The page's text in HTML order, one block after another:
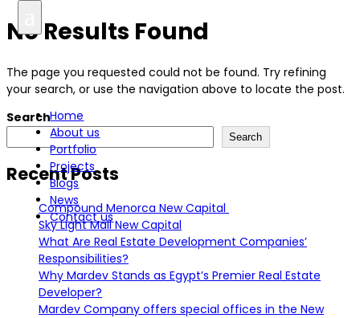
Home
About us
Portfolio
Projects
Blogs
News
Contact us
No Results Found
The page you requested could not be found. Try refining
your search, or use the navigation above to locate the post.
Search
Search
Recent Posts
Compound Menorca New Capital
Sky Light Mall New Capital
What Are Real Estate Development Companies’
Responsibilities?
Why Mardev Stands as Egypt’s Premier Real Estate
Developer?
Mardev Company offers special offices in the New